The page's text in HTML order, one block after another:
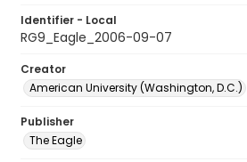
Identifier - Local
RG9_Eagle_2006-09-07
Creator
American University (Washington, D.C.)
Publisher
The Eagle